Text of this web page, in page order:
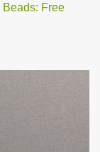
Free